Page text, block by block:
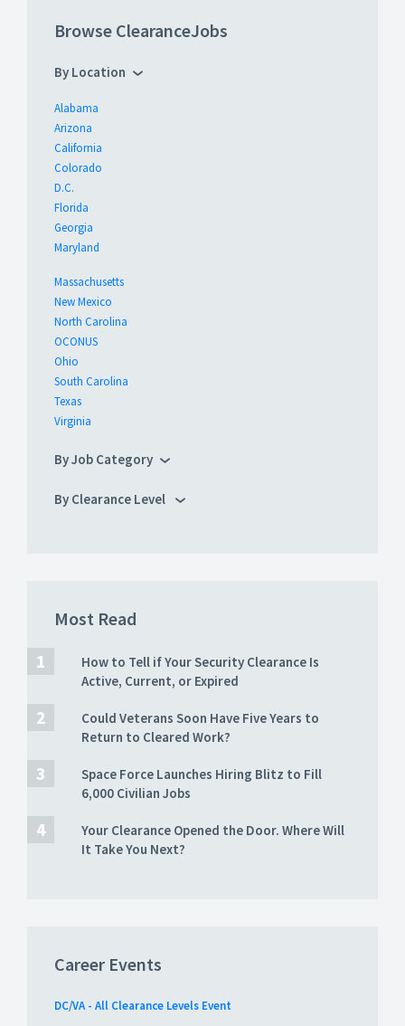
Browse ClearanceJobs
By Location
Alabama
Arizona
California
Colorado
D.C.
Florida
Georgia
Maryland
Massachusetts
New Mexico
North Carolina
OCONUS
Ohio
South Carolina
Texas
Virginia
By Job Category
By Clearance Level
Most Read
How to Tell if Your Security Clearance Is
Active, Current, or Expired
Could Veterans Soon Have Five Years to
Return to Cleared Work?
Space Force Launches Hiring Blitz to Fill
6,000 Civilian Jobs
Your Clearance Opened the Door. Where Will
It Take You Next?
Career Events
DC/VA - All Clearance Levels Event